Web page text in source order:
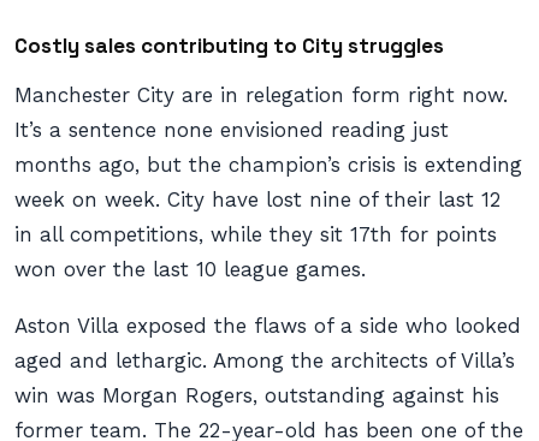
Costly sales contributing to City struggles
Manchester City are in relegation form right now.
It’s a sentence none envisioned reading just
months ago, but the champion’s crisis is extending
week on week. City have lost nine of their last 12
in all competitions, while they sit 17th for points
won over the last 10 league games.
Aston Villa exposed the flaws of a side who looked
aged and lethargic. Among the architects of Villa’s
win was Morgan Rogers, outstanding against his
former team. The 22-year-old has been one of the